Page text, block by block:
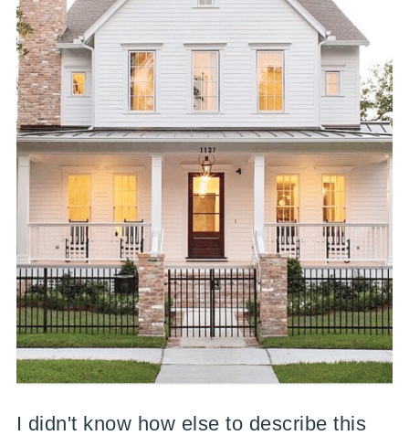
I didn't know how else to describe this